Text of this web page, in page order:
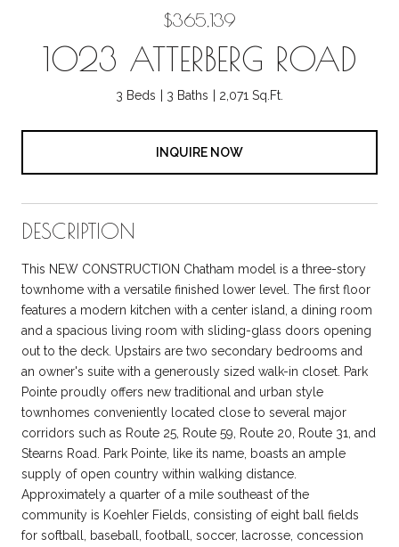
$365,139
1023 ATTERBERG ROAD
3 Beds 3 Baths 2,071 Sq.Ft.
INQUIRE NOW
DESCRIPTION
This NEW CONSTRUCTION Chatham model is a three-story
townhome with a versatile finished lower level. The first floor
features a modern kitchen with a center island, a dining room
and a spacious living room with sliding-glass doors opening
out to the deck. Upstairs are two secondary bedrooms and
an owner's suite with a generously sized walk-in closet. Park
Pointe proudly offers new traditional and urban style
townhomes conveniently located close to several major
corridors such as Route 25, Route 59, Route 20, Route 31, and
Stearns Road. Park Pointe, like its name, boasts an ample
supply of open country within walking distance.
Approximately a quarter of a mile southeast of the
community is Koehler Fields, consisting of eight ball fields
for softball, baseball, football, soccer, lacrosse, concession